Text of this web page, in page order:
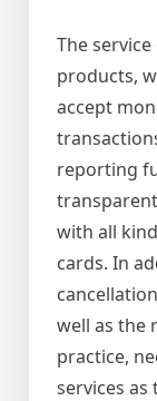
The
products,
accept
reporting
with all
cards. In
well as the
practice,
services